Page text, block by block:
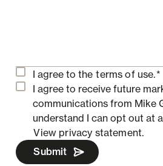
I agree to the terms of use.*
I agree to receive future
communications from Mike
understand I can opt out at
View privacy statement.
Submit